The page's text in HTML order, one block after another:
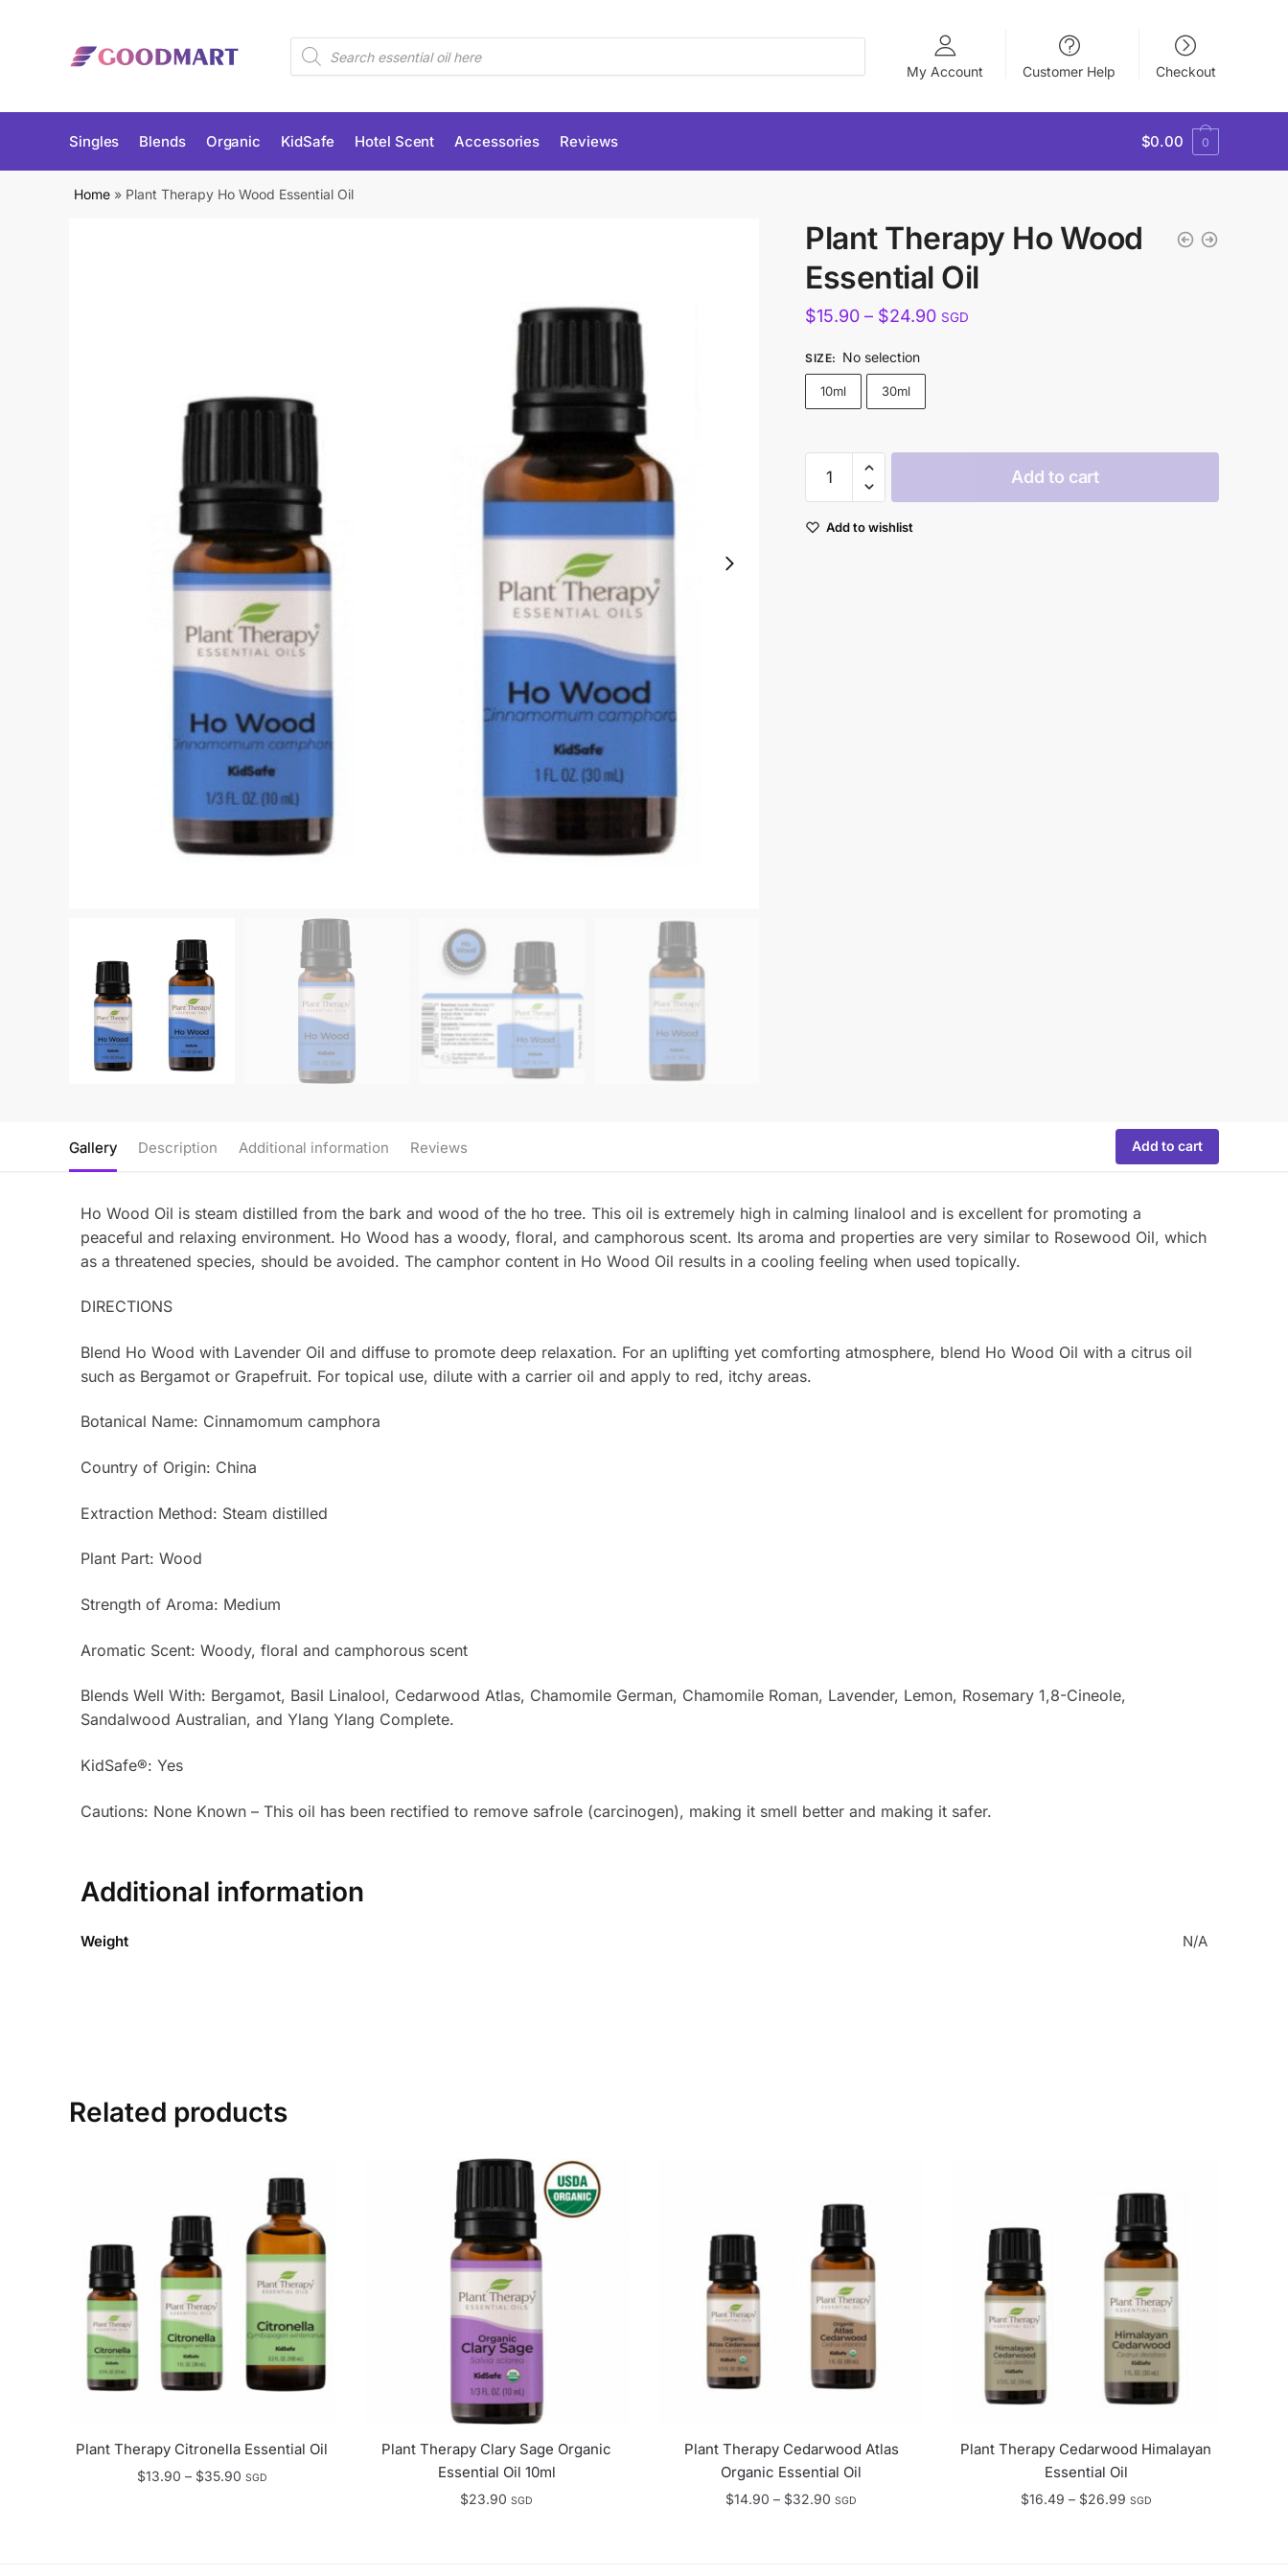
navigation
Products
search
My Account Customer Help Checkout
Singles Blends Organic KidSafe Hotel Scent Accessories Reviews $0.00 0
Home » Plant Therapy Ho Wood Essential Oil
Plant Therapy Ho Wood
Essential Oil
$15.90 – $24.90Price
SGD
SIZE: No selection
10ml 30ml
Therapy
Wood
Add to cart
Add to wishlist
Gallery Description Additional information Reviews Add to cart
Ho Wood Oil is steam distilled from the bark and wood of the ho tree. This oil is extremely high in calming linalool and is excellent for promoting a
peaceful and relaxing environment. Ho Wood has a woody, floral, and camphorous scent. Its aroma and properties are very similar to Rosewood Oil, which
as a threatened species, should be avoided. The camphor content in Ho Wood Oil results in a cooling feeling when used topically.
DIRECTIONS
Blend Ho Wood with Lavender Oil and diffuse to promote deep relaxation. For an uplifting yet comforting atmosphere, blend Ho Wood Oil with a citrus oil
such as Bergamot or Grapefruit. For topical use, dilute with a carrier oil and apply to red, itchy areas.
Botanical Name: Cinnamomum camphora
Country of Origin: China
Extraction Method: Steam distilled
Plant Part: Wood
Strength of Aroma: Medium
Aromatic Scent: Woody, floral and camphorous scent
Blends Well With: Bergamot, Basil Linalool, Cedarwood Atlas, Chamomile German, Chamomile Roman, Lavender, Lemon, Rosemary 1,8-Cineole,
Sandalwood Australian, and Ylang Ylang Complete.
KidSafe®: Yes
Cautions: None Known – This oil has been rectified to remove safrole (carcinogen), making it smell better and making it safer.
Additional information
Weight N/A
Related products
Plant Therapy Citronella Essential Oil
$13.90 – $35.90Price
SGD
Plant Therapy Clary Sage Organic
Essential Oil 10ml
$23.90 SGD
Plant Therapy Cedarwood Atlas
Organic Essential Oil
$14.90 – $32.90 Price
SGD
Plant Therapy Cedarwood Himalayan
Essential Oil
$16.49 – $26.99Price
SGD